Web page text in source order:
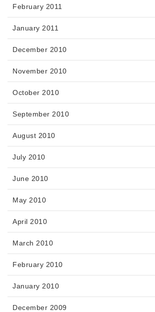
February 2011
January 2011
December 2010
November 2010
October 2010
September 2010
August 2010
July 2010
June 2010
May 2010
April 2010
March 2010
February 2010
January 2010
December 2009